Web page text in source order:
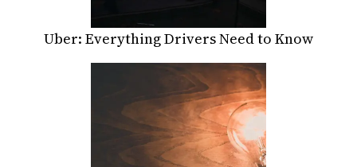
Uber: Everything Drivers Need to Know